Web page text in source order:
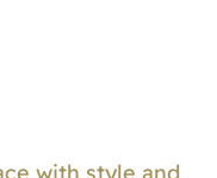
with style and